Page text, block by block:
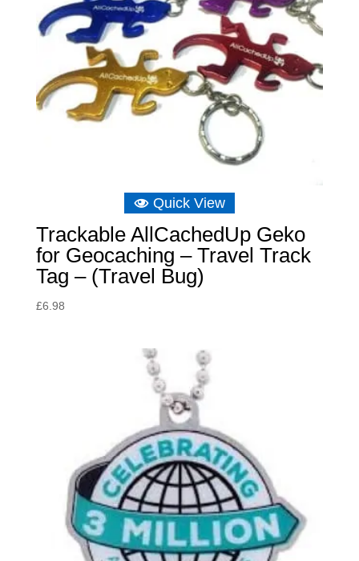
Quick View
Trackable AllCachedUp Geko
for Geocaching – Travel Track
Tag – (Travel Bug)
£6.98